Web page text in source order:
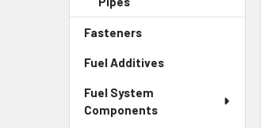
Fasteners
Fuel Additives
Fuel System
Components